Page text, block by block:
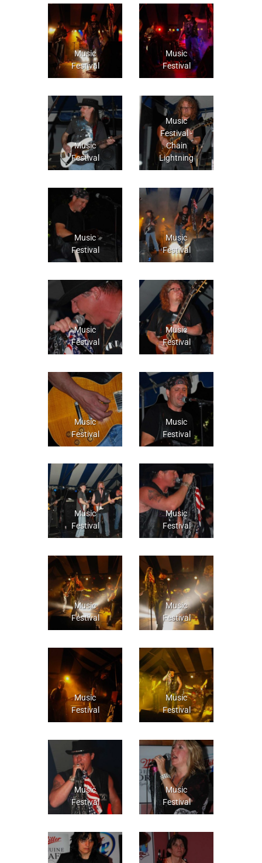
Music
Festival
Music
Festival
Music
Festival
Music
Festival -
Chain
Lightning
Music
Festival
Music
Festival
Music
Festival
Music
Festival
Music
Festival
Music
Festival
Music
Festival
Music
Festival
Music
Festival
Music
Festival
Music
Festival
Music
Festival
Music
Festival
Music
Festival